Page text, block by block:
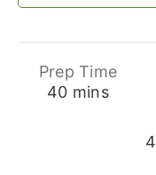
Prep Time
40minutes
mins
4